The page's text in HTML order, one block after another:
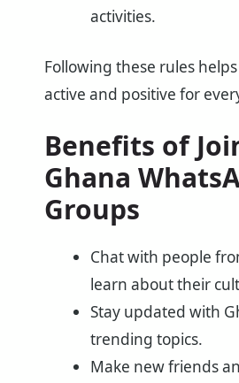
activities.
Following these rules
active and positive for
Benefits of
Ghana
Groups
Chat with people
learn about their
Stay updated with
trending topics.
Make new friends